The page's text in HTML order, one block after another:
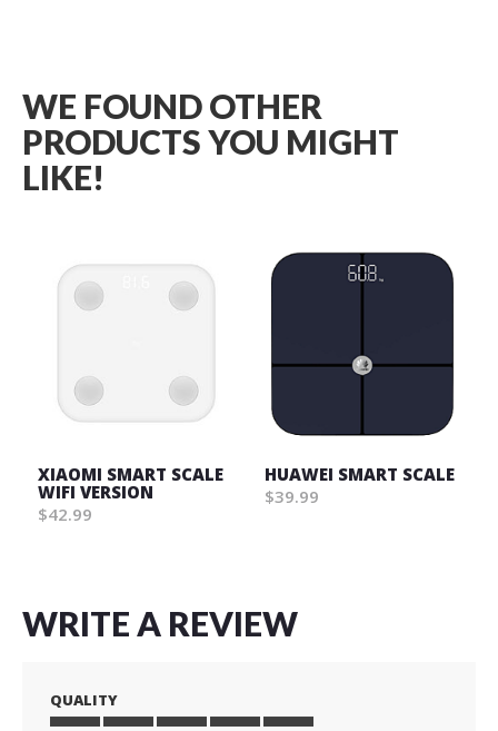
WE FOUND OTHER
PRODUCTS YOU MIGHT
LIKE!
XIAOMI SMART SCALE
WIFI VERSION
$42.99
HUAWEI SMART SCALE
$39.99
WRITE A REVIEW
QUALITY